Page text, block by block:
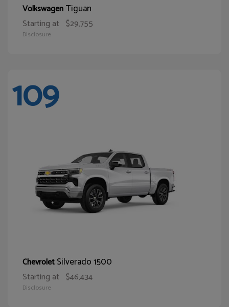
VolkswagenTiguan
Starting at $29,755
Disclosure
109
ChevroletSilverado 1500
Starting at $46,434
Disclosure